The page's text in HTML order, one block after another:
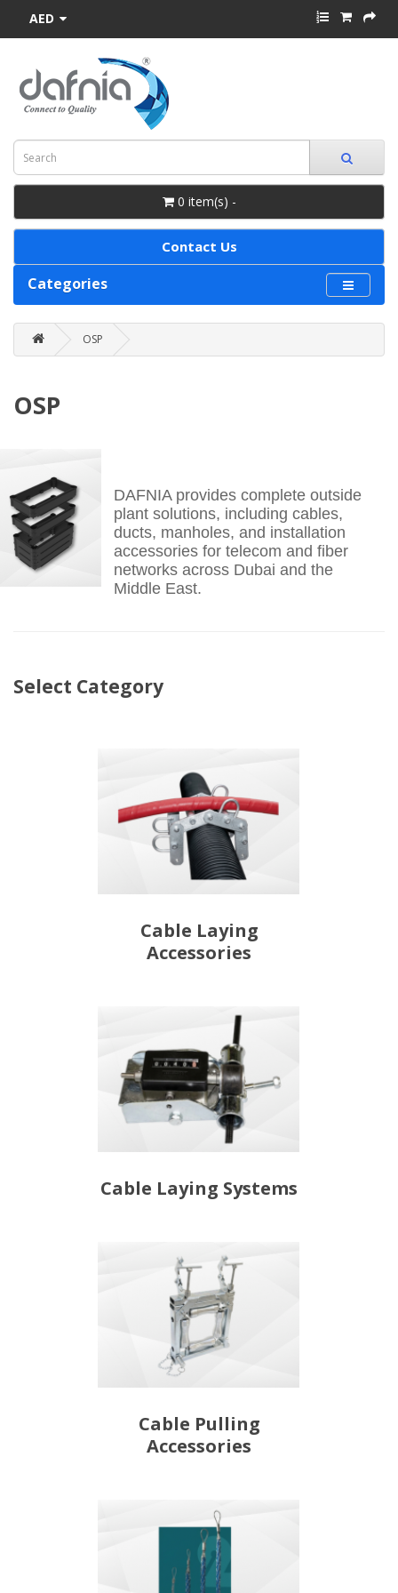
AED
0 item(s) -
Contact Us
Categories
OSP
OSP
DAFNIA provides complete outside
plant solutions, including cables,
ducts, manholes, and installation
accessories for telecom and fiber
networks across Dubai and the
Middle East.
Select Category
Cable Laying
Accessories
Cable Laying Systems
Cable Pulling
Accessories